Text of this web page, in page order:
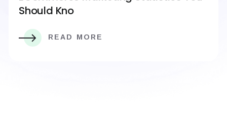
Should Kno
READ MORE